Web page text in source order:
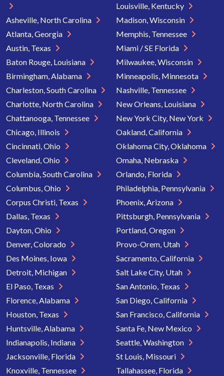
Asheville, North Carolina
Atlanta, Georgia
Austin, Texas
Baton Rouge, Louisiana
Birmingham, Alabama
Charleston, South Carolina
Charlotte, North Carolina
Chattanooga, Tennessee
Chicago, Illinois
Cincinnati, Ohio
Cleveland, Ohio
Columbia, South Carolina
Columbus, Ohio
Corpus Christi, Texas
Dallas, Texas
Dayton, Ohio
Denver, Colorado
Des Moines, Iowa
Detroit, Michigan
El Paso, Texas
Florence, Alabama
Houston, Texas
Huntsville, Alabama
Indianapolis, Indiana
Jacksonville, Florida
Knoxville, Tennessee
Louisville, Kentucky
Madison, Wisconsin
Memphis, Tennessee
Miami / SE Florida
Milwaukee, Wisconsin
Minneapolis, Minnesota
Nashville, Tennessee
New Orleans, Louisiana
New York City, New York
Oakland, California
Oklahoma City, Oklahoma
Omaha, Nebraska
Orlando, Florida
Philadelphia, Pennsylvania
Phoenix, Arizona
Pittsburgh, Pennsylvania
Portland, Oregon
Provo-Orem, Utah
Sacramento, California
Salt Lake City, Utah
San Antonio, Texas
San Diego, California
San Francisco, California
Santa Fe, New Mexico
Seattle, Washington
St Louis, Missouri
Tallahassee, Florida